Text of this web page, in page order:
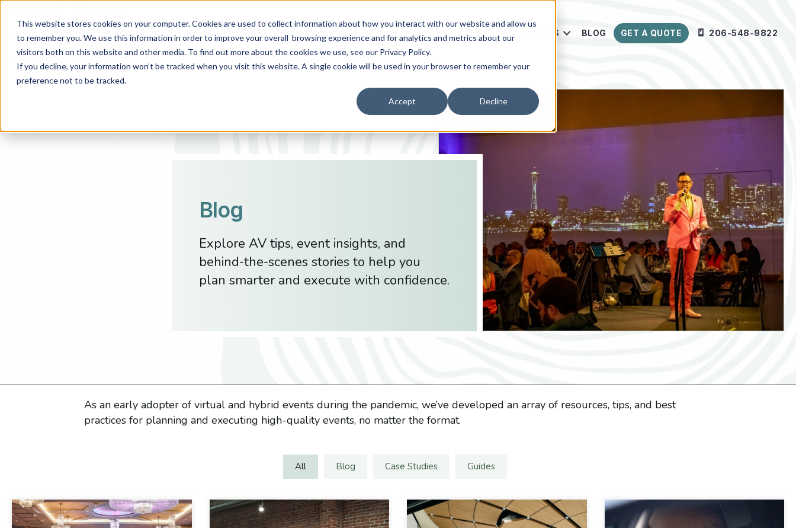
This website stores cookies on your computer. Cookies are used to collect information about how you interact with our website and allow us
to remember you. We use this information in order to improve your overall browsing experience and for analytics and metrics about our
visitors both on this website and other media. To find out more about the cookies we use, see our Privacy Policy.
If you decline, your information won’t be tracked when you visit this website. A single cookie will be used in your browser to remember your
preference not to be tracked.
Accept Decline
ABOUT EVENT TYPES AV SERVICES RESOURCES BLOG GET A QUOTE 206-548-9822
Blog
Explore AV tips, event insights, and
behind-the-scenes stories to help you
plan smarter and execute with confidence.
As an early adopter of virtual and hybrid events during the pandemic, we’ve developed an array of resources, tips, and best
practices for planning and executing high-quality events, no matter the format.
All Blog Case Studies Guides